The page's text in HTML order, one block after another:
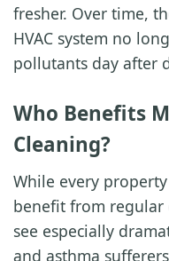
fresher. Over time,
HVAC system no
pollutants day after
Who Benefits
Cleaning?
While every
benefit from regular
see especially
and asthma